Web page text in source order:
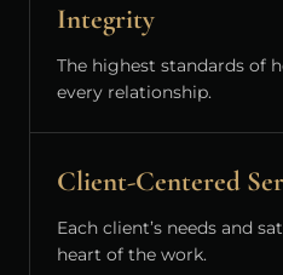
Integrity
The highest standards of
every relationship.
Client-Centered
Each client’s needs and
heart of the work.